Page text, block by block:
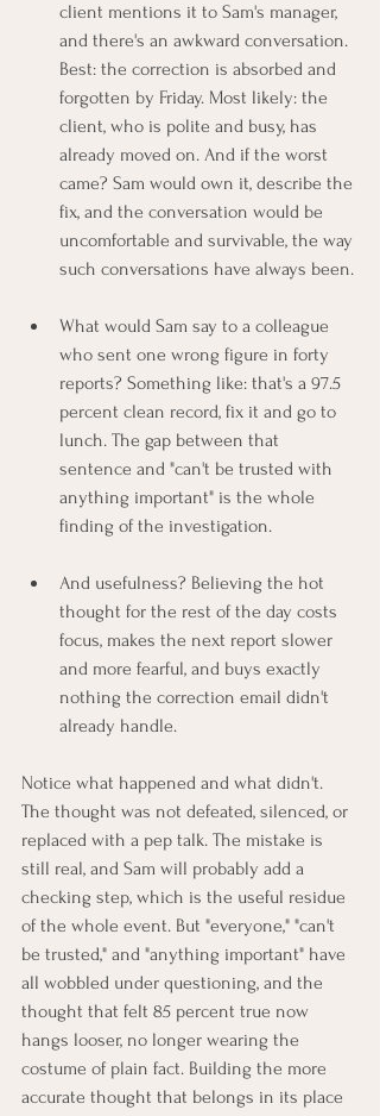
client mentions it to Sam's manager,
and there's an awkward conversation.
Best: the correction is absorbed and
forgotten by Friday. Most likely: the
client, who is polite and busy, has
already moved on. And if the worst
came? Sam would own it, describe the
fix, and the conversation would be
uncomfortable and survivable, the way
such conversations have always been.
What would Sam say to a colleague
who sent one wrong figure in forty
reports? Something like: that's a 97.5
percent clean record, fix it and go to
lunch. The gap between that
sentence and "can't be trusted with
anything important" is the whole
finding of the investigation.
And usefulness? Believing the hot
thought for the rest of the day costs
focus, makes the next report slower
and more fearful, and buys exactly
nothing the correction email didn't
already handle.
Notice what happened and what didn't.
The thought was not defeated, silenced, or
replaced with a pep talk. The mistake is
still real, and Sam will probably add a
checking step, which is the useful residue
of the whole event. But "everyone," "can't
be trusted," and "anything important" have
all wobbled under questioning, and the
thought that felt 85 percent true now
hangs looser, no longer wearing the
costume of plain fact. Building the more
accurate thought that belongs in its place